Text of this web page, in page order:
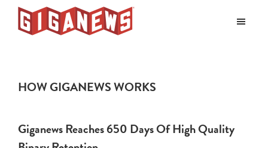
Skip
Skip
Usenet
HOW GIGANEWS WORKS
Giganews Reaches 650 Days Of High Quality